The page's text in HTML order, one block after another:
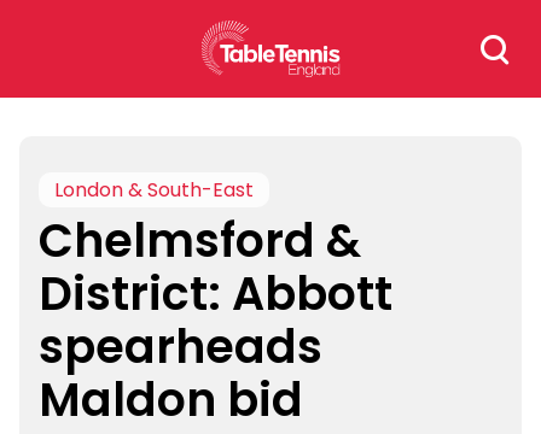
Search
for:
London & South-East
Chelmsford &
District: Abbott
spearheads
Maldon bid